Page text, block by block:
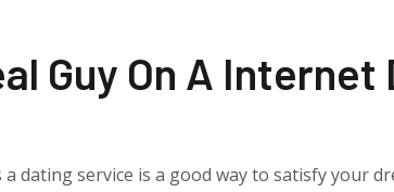
Guy On A Internet
dating service is a good way to satisfy your